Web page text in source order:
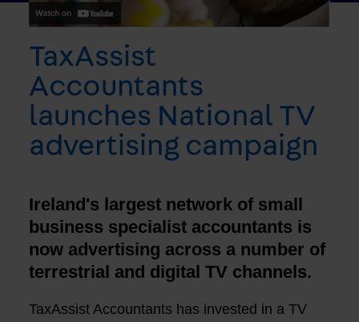
TaxAssist
Accountants
launches National TV
advertising campaign
Ireland's largest network of small
business specialist accountants is
now advertising across a number of
terrestrial and digital TV channels.
TaxAssist Accountants has invested in a TV